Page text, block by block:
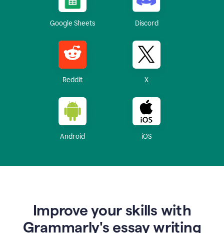
Google Sheets Discord
Reddit X
Android iOS
Improve your skills with
Grammarly's essay writing